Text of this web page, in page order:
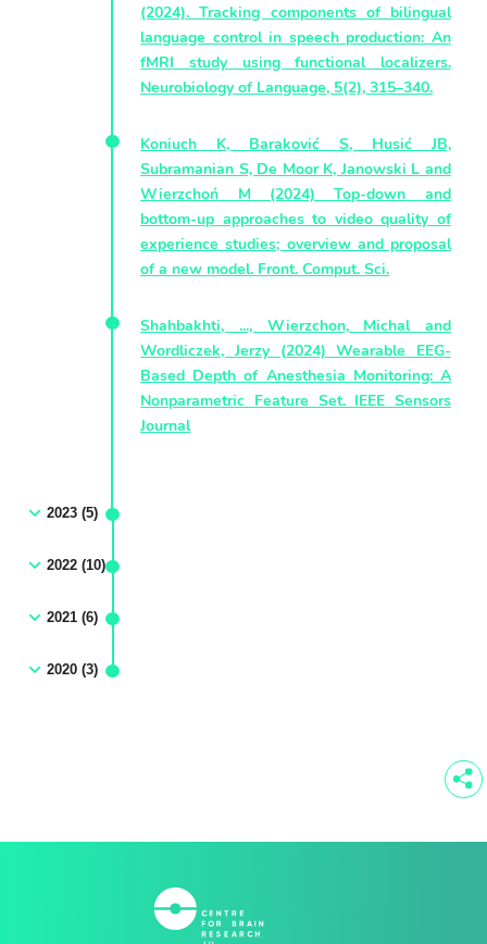
(2024). Tracking components of bilingual
language control in speech production: An
fMRI study using functional localizers.
Neurobiology of Language, 5(2), 315–340.
Koniuch K, Baraković S, Husić JB,
Subramanian S, De Moor K, Janowski L and
Wierzchoń M (2024) Top-down and
bottom-up approaches to video quality of
experience studies; overview and proposal
of a new model. Front. Comput. Sci.
Shahbakhti, ..., Wierzchon, Michal and
Wordliczek, Jerzy (2024) Wearable EEG-
Based Depth of Anesthesia Monitoring: A
Nonparametric Feature Set. IEEE Sensors
Journal
2023 (5)
2022 (10)
2021 (6)
2020 (3)